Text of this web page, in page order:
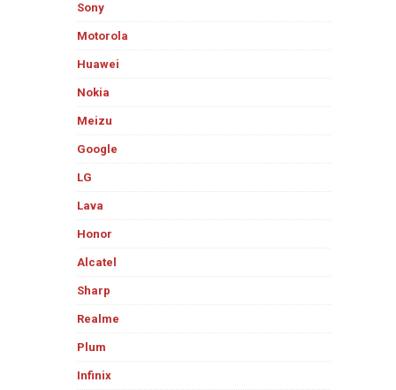
Sony
Motorola
Huawei
Nokia
Meizu
Google
LG
Lava
Honor
Alcatel
Sharp
Realme
Plum
Infinix